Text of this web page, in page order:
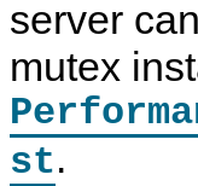
server
mutex
st.